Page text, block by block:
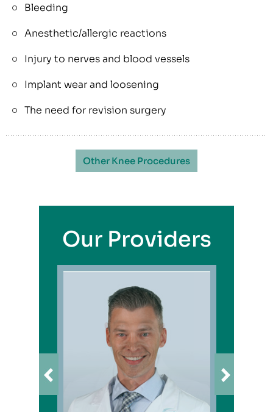
Bleeding
Anesthetic/allergic reactions
Injury to nerves and blood vessels
Implant wear and loosening
The need for revision surgery
Other Knee Procedures
Our Providers